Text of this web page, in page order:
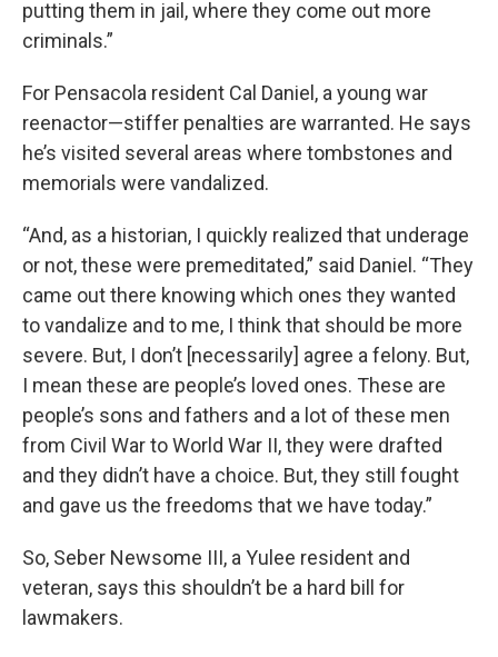
putting them in jail, where they come out more
criminals.”
For Pensacola resident Cal Daniel, a young war
reenactor—stiffer penalties are warranted. He says
he’s visited several areas where tombstones and
memorials were vandalized.
“And, as a historian, I quickly realized that underage
or not, these were premeditated,” said Daniel. “They
came out there knowing which ones they wanted
to vandalize and to me, I think that should be more
severe. But, I don’t [necessarily] agree a felony. But,
I mean these are people’s loved ones. These are
people’s sons and fathers and a lot of these men
from Civil War to World War II, they were drafted
and they didn’t have a choice. But, they still fought
and gave us the freedoms that we have today.”
So, Seber Newsome III, a Yulee resident and
veteran, says this shouldn’t be a hard bill for
lawmakers.